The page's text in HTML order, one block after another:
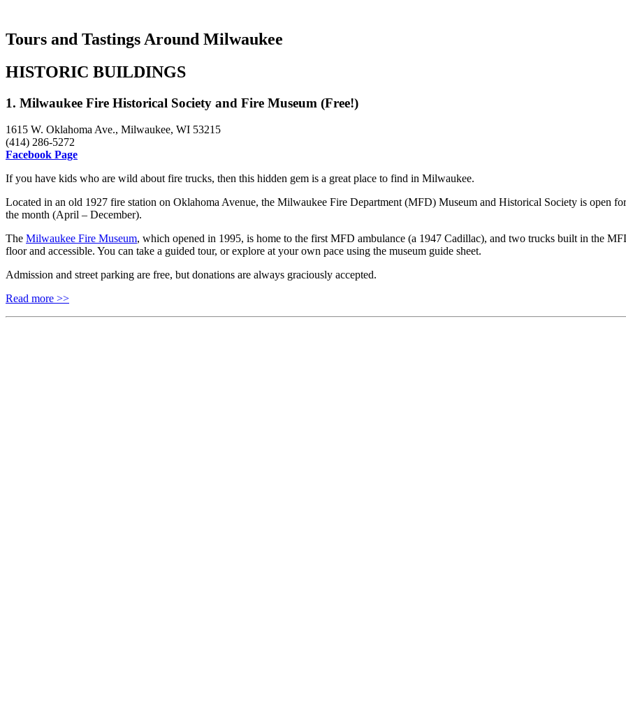
Tours and Tastings Around Milwaukee
HISTORIC BUILDINGS
1. Milwaukee Fire Historical Society and Fire Museum (Free!)
1615 W. Oklahoma Ave., Milwaukee, WI 53215
(414) 286-5272
Facebook Page
If you have kids who are wild about fire trucks, then this hidden gem is a great place to find in Milwaukee.
Located in an old 1927 fire station on Oklahoma Avenue, the Milwaukee Fire Department (MFD) Museum and Historical Society is open
the month (April – December).
The Milwaukee Fire Museum, which opened in 1995, is home to the first MFD ambulance (a 1947 Cadillac), and two trucks built in the
floor and accessible. You can take a guided tour, or explore at your own pace using the museum guide sheet.
Admission and street parking are free, but donations are always graciously accepted.
Read more >>